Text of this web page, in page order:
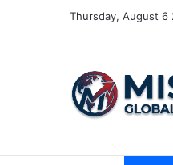
Thursday, August 6